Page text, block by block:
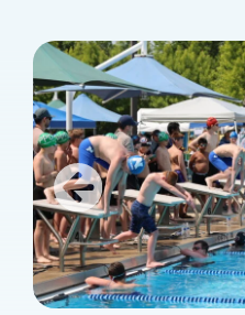
Previous